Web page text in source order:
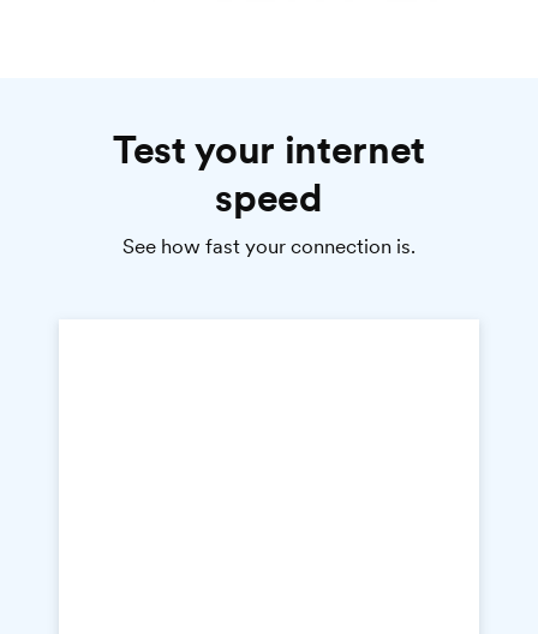
Test your internet
speed
See how fast your connection is.